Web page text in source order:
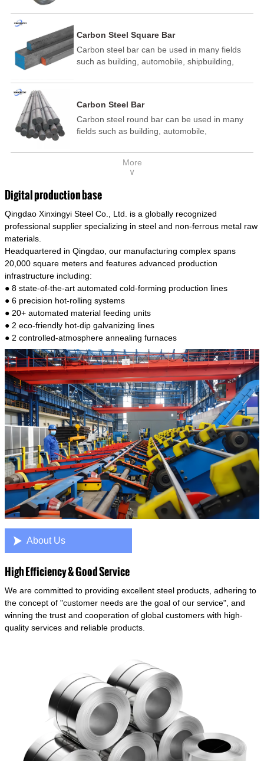
temperature annealing, and hot-dip
and other technological processes. Galvanized
wire is divided into hot-dip galvanized wire and
cold dip galvanized wire (electroplated zinc
Carbon Steel Square Bar
Carbon steel bar can be used in many fields
such as building, automobile, shipbuilding,
electric power, energy, space, building and
template, mortise pin, column .This kind of
steel have good mechanical property, is widely
used in structural parts which may support
connecting rods, bolts, wheel gear... This kind
of steel is the most common blanks and
model is CMC-E45.
Carbon Steel Bar
Carbon steel round bar can be used in many
fields such as building, automobile,
medicine, food, electric power, energy, space,
building and decoration, etc. It be made into
of steel have good mechanical property, is
widely used in structural parts which may
support stress alternation, especially made into
some connecting rods, bolts, wheel gear... This
materials of shaft parts. Its die welding material
model is CMC-E45.
More
∨
Digital production base
Qingdao Xinxingyi Steel Co., Ltd. is a globally recognized
professional supplier specializing in steel and non-ferrous metal raw
materials.
Headquartered in Qingdao, our manufacturing complex spans
20,000 square meters and features advanced production
infrastructure including:
● 8 state-of-the-art automated cold-forming production lines
● 6 precision hot-rolling systems
● 20+ automated material feeding units
● 2 eco-friendly hot-dip galvanizing lines
● 2 controlled-atmosphere annealing furnaces
 About Us
High Efficiency & Good Service
We are committed to providing excellent steel products, adhering to
the concept of "customer needs are the goal of our service", and
winning the trust and cooperation of global customers with high-
quality services and reliable products.